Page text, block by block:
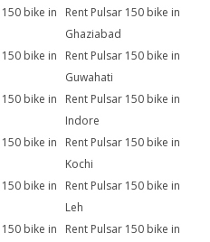
bike in
Rent Pulsar 150 bike in
Ghaziabad
bike in
Rent Pulsar 150 bike in
Guwahati
bike in
Rent Pulsar 150 bike in
Indore
bike in
Rent Pulsar 150 bike in
Kochi
bike in
Rent Pulsar 150 bike in
Leh
bike in
Rent Pulsar 150 bike in